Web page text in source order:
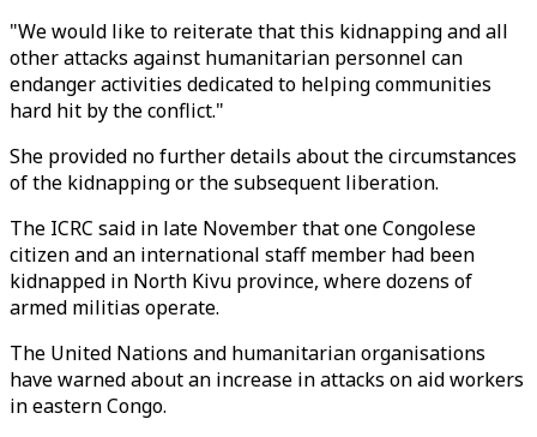
"We would like to reiterate that this kidnapping and all
other attacks against humanitarian personnel can
endanger activities dedicated to helping communities
hard hit by the conflict."
She provided no further details about the circumstances
of the kidnapping or the subsequent liberation.
The ICRC said in late November that one Congolese
citizen and an international staff member had been
kidnapped in North Kivu province, where dozens of
armed militias operate.
The United Nations and humanitarian organisations
have warned about an increase in attacks on aid workers
in eastern Congo.